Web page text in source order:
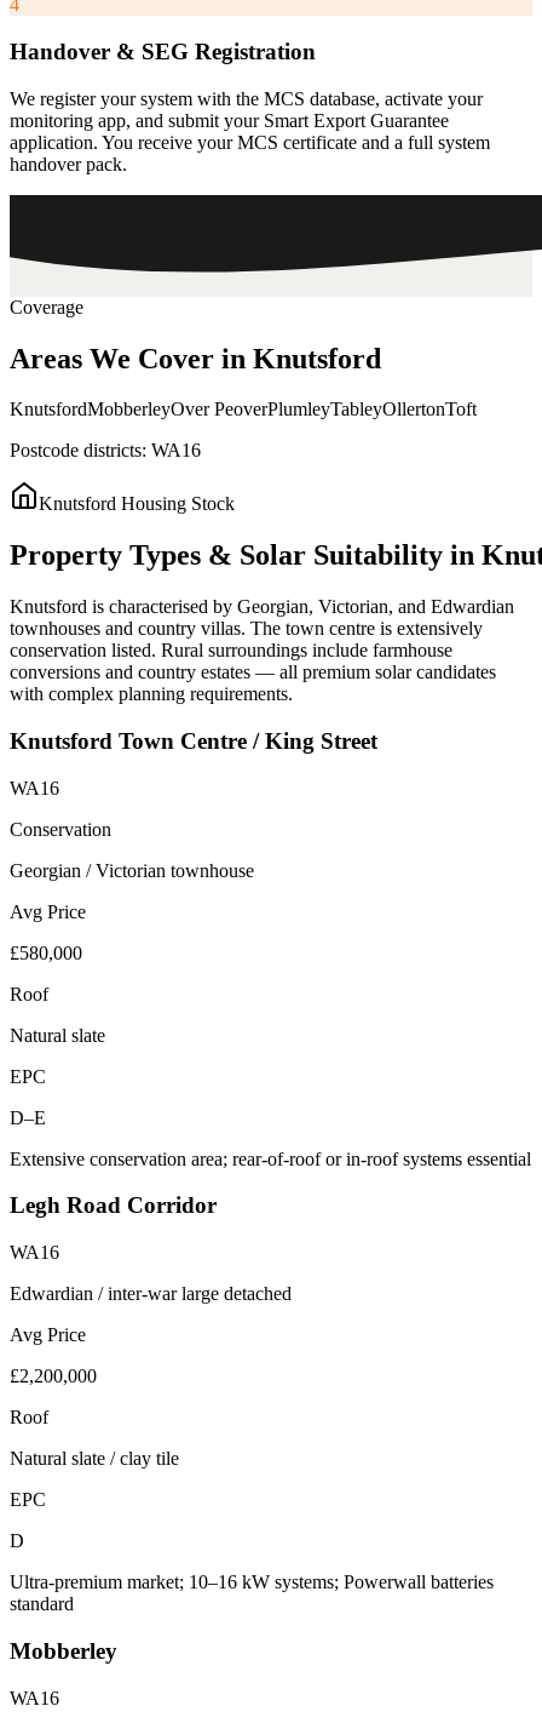
4
Handover & SEG Registration
We register your system with the MCS database, activate your
monitoring app, and submit your Smart Export Guarantee
application. You receive your MCS certificate and a full system
handover pack.
Coverage
Areas We Cover in Knutsford
KnutsfordMobberleyOver PeoverPlumleyTableyOllertonToft
Postcode districts: WA16
Knutsford Housing Stock
Property Types & Solar Suitability in
Knutsford is characterised by Georgian, Victorian, and Edwardian
townhouses and country villas. The town centre is extensively
conservation listed. Rural surroundings include farmhouse
conversions and country estates — all premium solar candidates
with complex planning requirements.
Knutsford Town Centre / King Street
WA16
Conservation
Georgian / Victorian townhouse
Avg Price
£580,000
Roof
Natural slate
EPC
D–E
Extensive conservation area; rear-of-roof or in-roof systems essential
Legh Road Corridor
WA16
Edwardian / inter-war large detached
Avg Price
£2,200,000
Roof
Natural slate / clay tile
EPC
D
Ultra-premium market; 10–16 kW systems; Powerwall batteries
standard
Mobberley
WA16